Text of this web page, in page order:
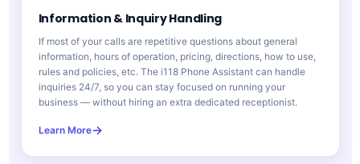
Information & Inquiry Handling
If most of your calls are repetitive questions about general
information, hours of operation, pricing, directions, how to use,
rules and policies, etc. The i118 Phone Assistant can handle
inquiries 24/7, so you can stay focused on running your
business — without hiring an extra dedicated receptionist.
Learn More